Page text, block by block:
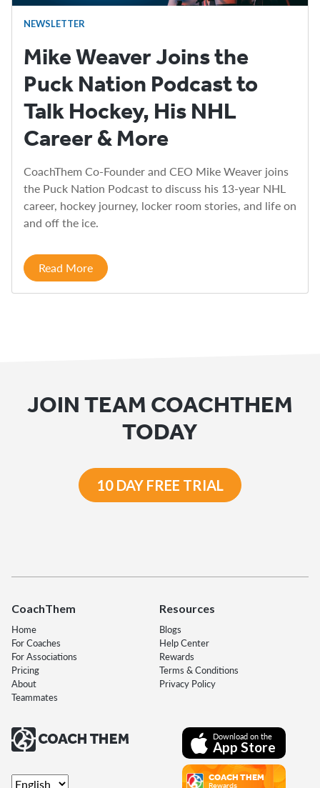
NEWSLETTER
Mike Weaver Joins the
Puck Nation Podcast to
Talk Hockey, His NHL
Career & More
CoachThem Co-Founder and CEO Mike Weaver joins
the Puck Nation Podcast to discuss his 13-year NHL
career, hockey journey, locker room stories, and life on
and off the ice.
Read More
JOIN TEAM COACHTHEM
TODAY
10 DAY FREE TRIAL
CoachThem
Home
For Coaches
For Associations
Pricing
About
Teammates
Resources
Blogs
Help Center
Rewards
Terms & Conditions
Privacy Policy
Download on the
App Store
COACH THEM
Rewards